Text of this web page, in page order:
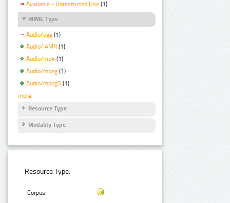
Available - Unrestricted Use (1)
MIME Type
Audio/ogg (1)
Audio/ AMR (1)
Audio/mp4 (1)
Audio/mpeg (1)
Audio/mpeg3 (1)
more
Resource Type
Modality Type
Resource Type:
Corpus: